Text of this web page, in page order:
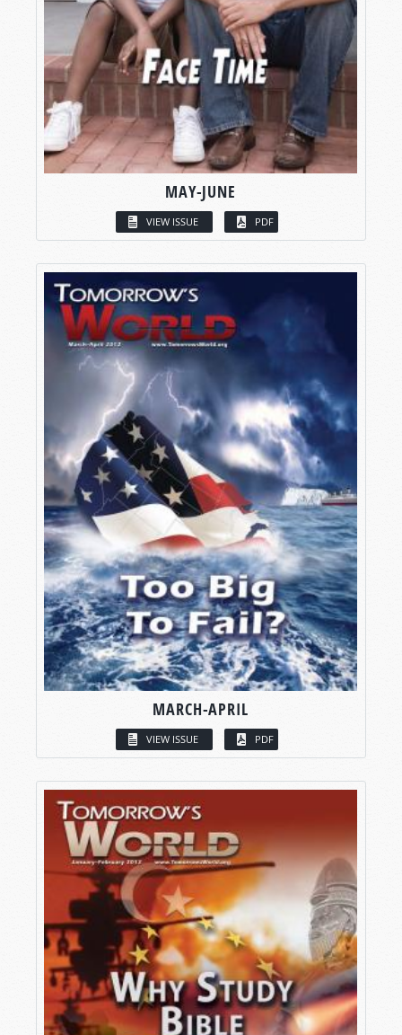
MAY-JUNE
VIEW ISSUE PDF
MARCH-APRIL
VIEW ISSUE PDF